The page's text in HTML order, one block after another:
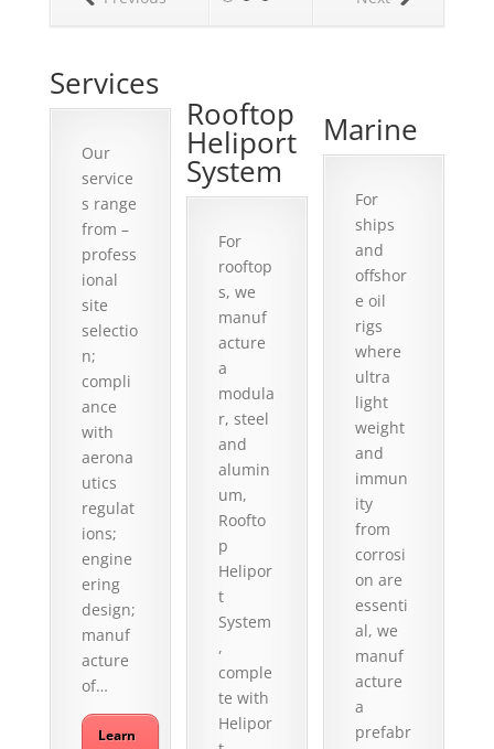
Services
Our
service
s range
from –
profess
ional
site
selectio
n;
compli
ance
with
aerona
utics
regulat
ions;
engine
ering
design;
manuf
acture
of…
Learn
Rooftop
Heliport
System
For
rooftop
s, we
manuf
acture
a
modula
r, steel
and
alumin
um,
Roofto
p
Helipor
t
System
,
comple
te with
Helipor
Marine
For
ships
and
offshor
e oil
rigs
where
ultra
light
weight
and
immun
ity
from
corrosi
on are
essenti
al, we
manuf
acture
a
prefabr